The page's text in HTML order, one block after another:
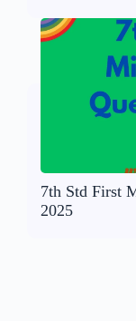
7th Std First
2025